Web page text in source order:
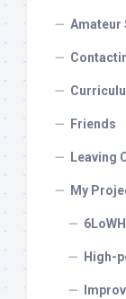
Amateur
Friends
Leaving
My
High-